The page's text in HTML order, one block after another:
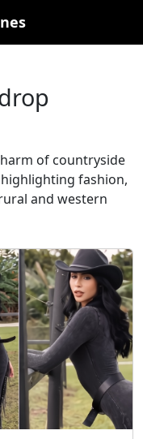
of countryside
fashion,
and western